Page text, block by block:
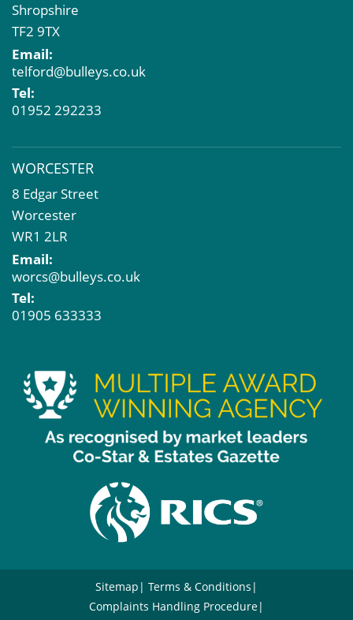
Shropshire
TF2 9TX
Email:
telford@bulleys.co.uk
Tel:
01952 292233
WORCESTER
8 Edgar Street
Worcester
WR1 2LR
Email:
worcs@bulleys.co.uk
Tel:
01905 633333
Sitemap
Terms & Conditions
Complaints Handling Procedure